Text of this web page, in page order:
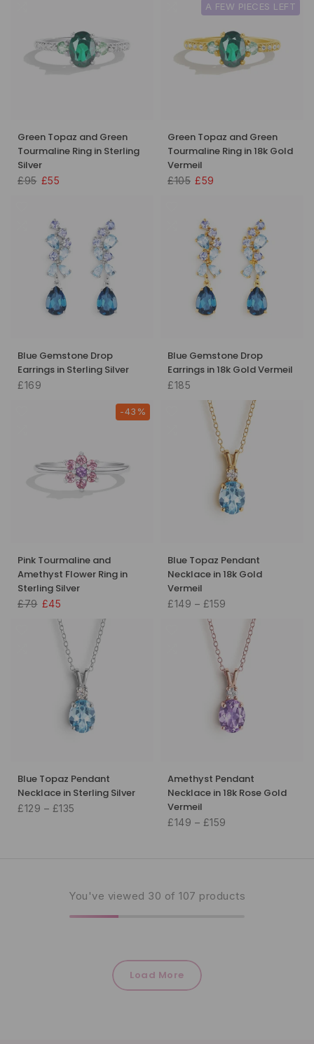
Green Topaz and Green
Tourmaline Ring in Sterling
Silver
£95 £55
A FEW PIECES LEFT
Green Topaz and Green
Tourmaline Ring in 18k Gold
Vermeil
£105 £59
Blue Gemstone Drop
Earrings in Sterling Silver
£169
Blue Gemstone Drop
Earrings in 18k Gold Vermeil
£185
-43%
Pink Tourmaline and
Amethyst Flower Ring in
Sterling Silver
£79 £45
Blue Topaz Pendant
Necklace in 18k Gold
Vermeil
£149 – £159
Blue Topaz Pendant
Necklace in Sterling Silver
£129 – £135
Amethyst Pendant
Necklace in 18k Rose Gold
Vermeil
£149 – £159
You've viewed 30 of 107 products
Load More